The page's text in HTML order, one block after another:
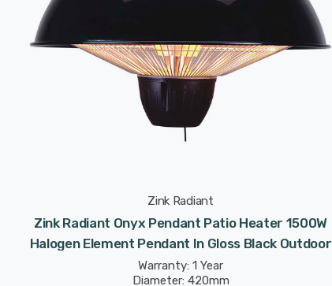
Zink Radiant
Zink Radiant Onyx Pendant Patio Heater 1500W
Halogen Element Pendant In Gloss Black Outdoor
Exterior Lights
Warranty: 1 Year
Diameter: 420mm